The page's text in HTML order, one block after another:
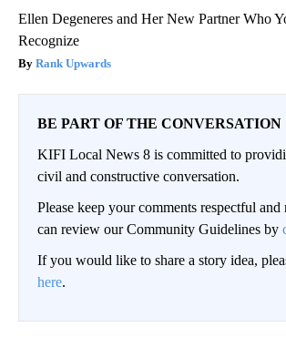
Ellen Degeneres and Her New Partner Who
Recognize
Rank Upwards
BE PART OF THE CONVERSATION
KIFI Local News 8 is committed to
civil and constructive conversation.
Please keep your comments respectful and
can review our Community Guidelines by
If you would like to share a story idea,
here.